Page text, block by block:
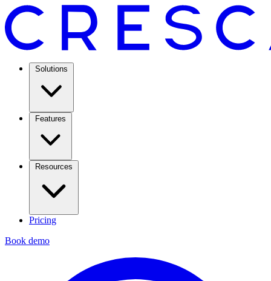
Solutions
Features
Resources
Pricing
Book demo